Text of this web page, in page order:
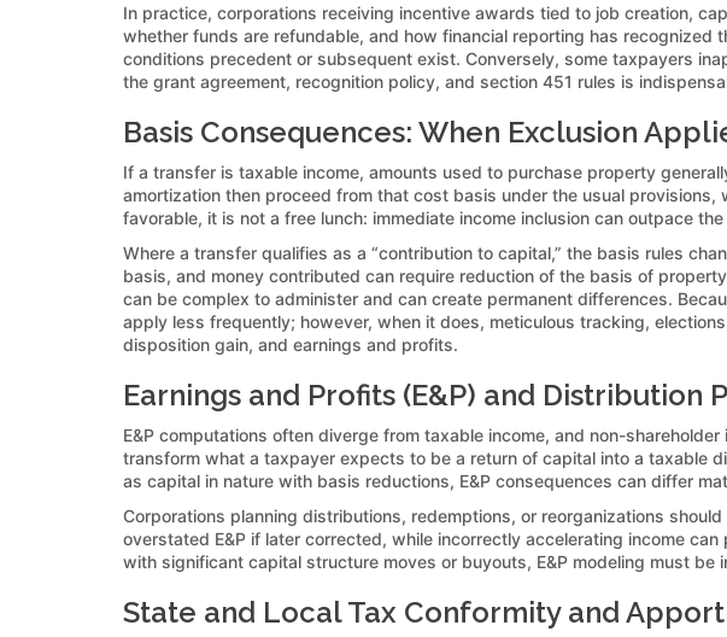
In practice, corporations receiving incentive awards tied to job creation,
whether funds are refundable, and how financial reporting has
conditions precedent or subsequent exist. Conversely, some taxpayers
the grant agreement, recognition policy, and section 451 rules is
Basis Consequences: When Exclusion
If a transfer is taxable income, amounts used to purchase property
amortization then proceed from that cost basis under the usual
favorable, it is not a free lunch: immediate income inclusion can outpace
Where a transfer qualifies as a “contribution to capital,” the basis rules
basis, and money contributed can require reduction of the basis of
can be complex to administer and can create permanent differences.
apply less frequently; however, when it does, meticulous tracking,
disposition gain, and earnings and profits.
Earnings and Profits (E&P) and Distribution
E&P computations often diverge from taxable income, and non-
transform what a taxpayer expects to be a return of capital into a taxable
as capital in nature with basis reductions, E&P consequences can differ
Corporations planning distributions, redemptions, or reorganizations
overstated E&P if later corrected, while incorrectly accelerating income
with significant capital structure moves or buyouts, E&P modeling must
State and Local Tax Conformity and